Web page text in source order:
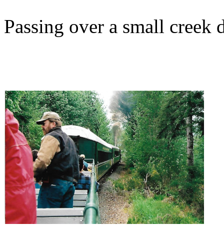
Passing over a small creek